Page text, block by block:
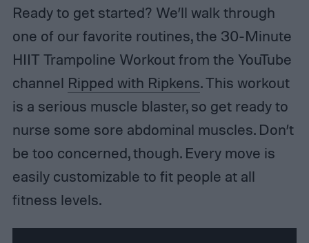
Ready to get started? We’ll walk through
one of our favorite routines, the 30-Minute
HIIT Trampoline Workout from the YouTube
channel Ripped with Ripkens. This workout
is a serious muscle blaster, so get ready to
nurse some sore abdominal muscles. Don’t
be too concerned, though. Every move is
easily customizable to fit people at all
fitness levels.